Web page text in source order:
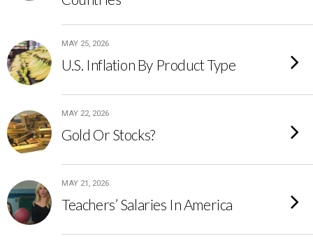
MAY 25, 2026
U.S. Inflation By Product Type
MAY 22, 2026
Gold Or Stocks?
MAY 21, 2026
Teachers’ Salaries In America